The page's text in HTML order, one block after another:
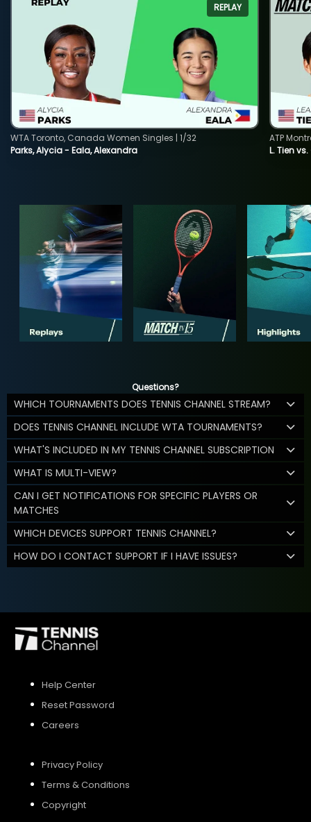
REPLAY
Parks, Alycia - Eala, Alexandra
WTA Toronto, Canada Women Singles | 1/32
L. Tien
ATP
Questions?
WHICH TOURNAMENTS DOES TENNIS CHANNEL STREAM?
DOES TENNIS CHANNEL INCLUDE WTA TOURNAMENTS?
WHAT'S INCLUDED IN MY TENNIS CHANNEL SUBSCRIPTION
WHAT IS MULTI-VIEW?
CAN I GET NOTIFICATIONS FOR SPECIFIC PLAYERS OR
MATCHES
WHICH DEVICES SUPPORT TENNIS CHANNEL?
HOW DO I CONTACT SUPPORT IF I HAVE ISSUES?
Help Center
Reset Password
Careers
Privacy Policy
Terms & Conditions
Copyright